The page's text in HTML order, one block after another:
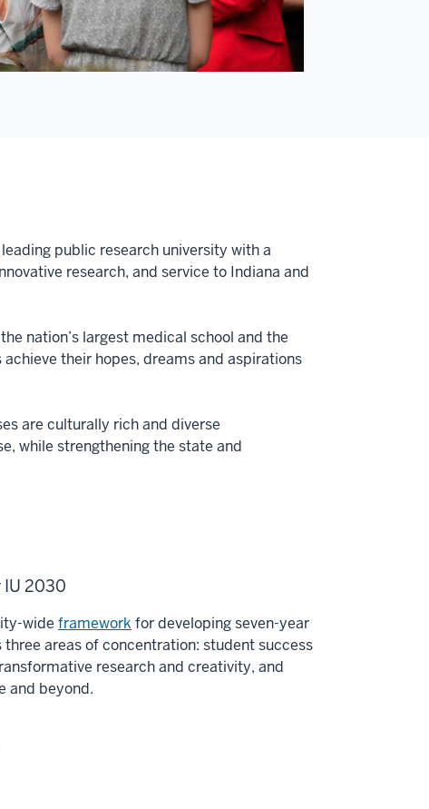
public research university with a
research, and service to Indiana and
nation’s largest medical school and the
their hopes, dreams and aspirations
are culturally rich and diverse
while strengthening the state and
IU 2030
wide framework for developing seven-year
three areas of concentration: student success
research and creativity, and
and beyond.